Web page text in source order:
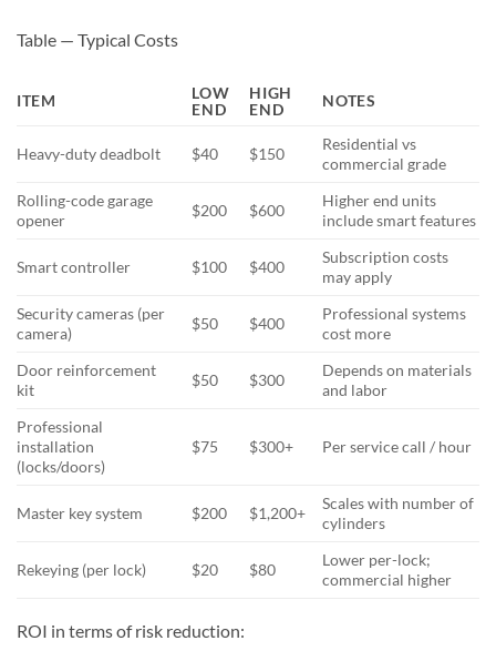
Table — Typical Costs
ITEM
LOW
END
HIGH
END
NOTES
Heavy-duty deadbolt $40 $150
Residential vs
commercial grade
Rolling-code garage
opener
$200 $600
Higher end units
include smart features
Smart controller $100 $400
Subscription costs
may apply
Security cameras (per
camera)
$50 $400
Professional systems
cost more
Door reinforcement
kit
$50 $300
Depends on materials
and labor
Professional
installation
(locks/doors)
$75 $300+ Per service call / hour
Master key system $200 $1,200+
Scales with number of
cylinders
Rekeying (per lock) $20 $80
Lower per-lock;
commercial higher
ROI in terms of risk reduction: